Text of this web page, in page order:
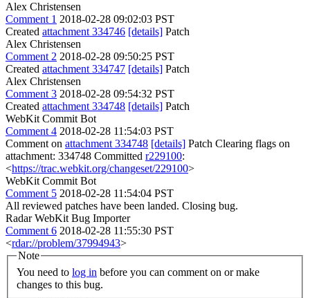
Alex Christensen
Comment 1 2018-02-28 09:02:03 PST
Created attachment 334746 [details] Patch
Alex Christensen
Comment 2 2018-02-28 09:50:25 PST
Created attachment 334747 [details] Patch
Alex Christensen
Comment 3 2018-02-28 09:54:32 PST
Created attachment 334748 [details] Patch
WebKit Commit Bot
Comment 4 2018-02-28 11:54:03 PST
Comment on attachment 334748 [details] Patch Clearing flags on
attachment: 334748 Committed r229100:
<https://trac.webkit.org/changeset/229100>
WebKit Commit Bot
Comment 5 2018-02-28 11:54:04 PST
All reviewed patches have been landed. Closing bug.
Radar WebKit Bug Importer
Comment 6 2018-02-28 11:55:30 PST
<rdar://problem/37994943>
Note
You need to log in
changes to this bug.